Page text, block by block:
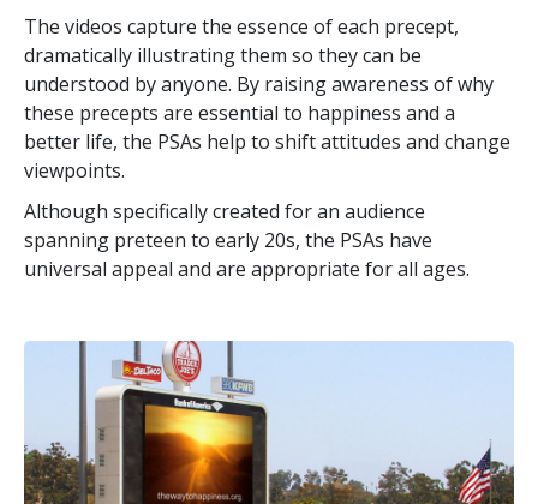
The videos capture the essence of each precept,
dramatically illustrating them so they can be
understood by anyone. By raising awareness of why
these precepts are essential to happiness and a
better life, the PSAs help to shift attitudes and change
viewpoints.
Although specifically created for an audience
spanning preteen to early 20s, the PSAs have
universal appeal and are appropriate for all ages.